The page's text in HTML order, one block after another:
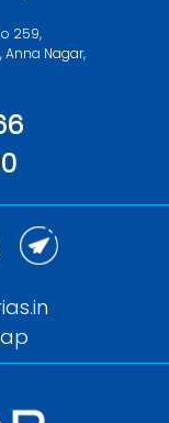
259,
Anna Nagar,